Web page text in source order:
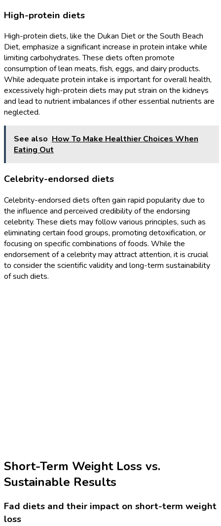
High-protein diets
High-protein diets, like the Dukan Diet or the South Beach
Diet, emphasize a significant increase in protein intake while
limiting carbohydrates. These diets often promote
consumption of lean meats, fish, eggs, and dairy products.
While adequate protein intake is important for overall health,
excessively high-protein diets may put strain on the kidneys
and lead to nutrient imbalances if other essential nutrients are
neglected.
See also How To Make Healthier Choices When
Eating Out
Celebrity-endorsed diets
Celebrity-endorsed diets often gain rapid popularity due to
the influence and perceived credibility of the endorsing
celebrity. These diets may follow various principles, such as
eliminating certain food groups, promoting detoxification, or
focusing on specific combinations of foods. While the
endorsement of a celebrity may attract attention, it is crucial
to consider the scientific validity and long-term sustainability
of such diets.
Short-Term Weight Loss vs.
Sustainable Results
Fad diets and their impact on short-term weight
loss